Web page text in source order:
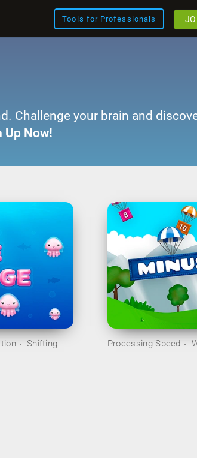
Tools for Professionals
Challenge your brain and
Up Now!
Shifting Processing Speed